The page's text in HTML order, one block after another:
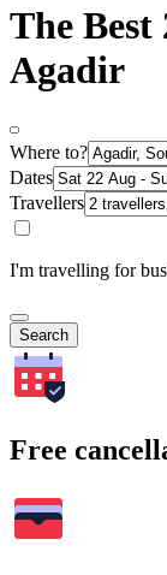
The Best
Agadir
Where to?
Dates
Travellers
I'm travelling for
Search
Free